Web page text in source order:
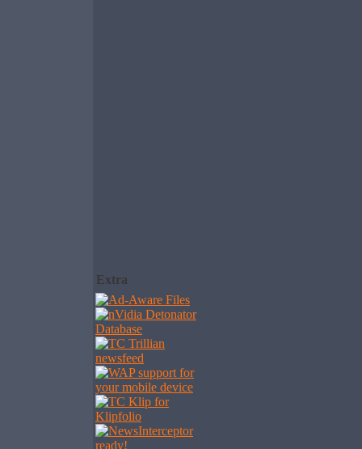
Extra